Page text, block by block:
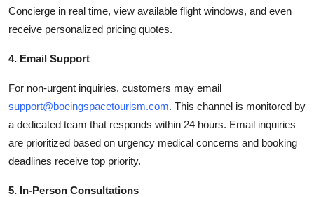
Concierge in real time, view available flight windows, and even
receive personalized pricing quotes.
4. Email Support
For non-urgent inquiries, customers may email
support@boeingspacetourism.com. This channel is monitored by
a dedicated team that responds within 24 hours. Email inquiries
are prioritized based on urgency medical concerns and booking
deadlines receive top priority.
5. In-Person Consultations